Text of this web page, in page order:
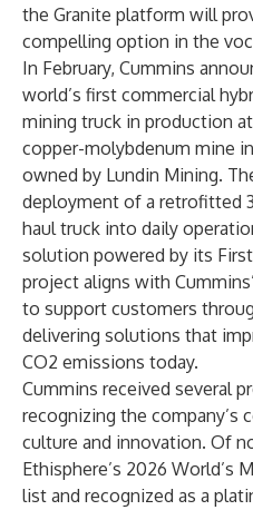
the Granite platform will
compelling option in the
In February, Cummins
world’s first commercial
mining truck in production
copper-molybdenum mine
owned by Lundin Mining.
deployment of a retrofitted
haul truck into daily
solution powered by its
project aligns with
to support customers
delivering solutions that
CO2 emissions today.
Cummins received several
recognizing the
culture and innovation. Of
Ethisphere’s 2026 World’s
list and recognized as a